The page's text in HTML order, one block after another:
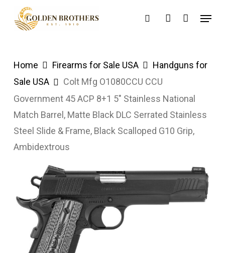
searchaccount
Menu
Home Firearms for Sale USA
Handguns for
Sale USA
Colt Mfg O1080CCU CCU
Government 45 ACP 8+1 5″ Stainless National
Match Barrel, Matte Black DLC Serrated Stainless
Steel Slide & Frame, Black Scalloped G10 Grip,
Ambidextrous